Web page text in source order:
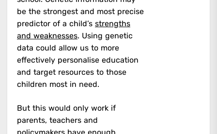
be the strongest and most precise
predictor of a child’s strengths
and weaknesses. Using genetic
data could allow us to more
effectively personalise education
and target resources to those
children most in need.
But this would only work if
parents, teachers and